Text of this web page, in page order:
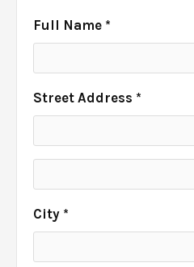
Full Name *
Street Address *
City *